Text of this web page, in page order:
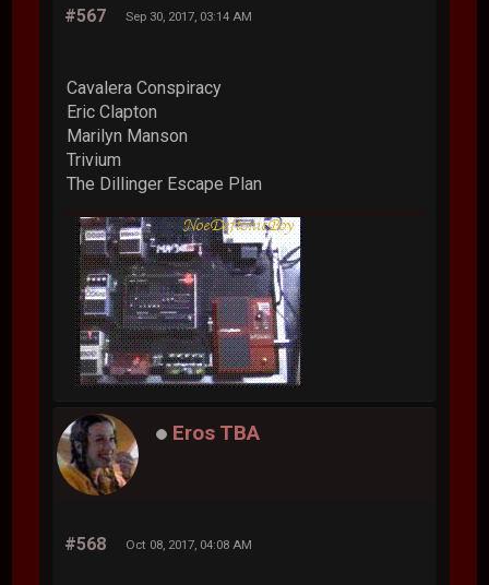
#567 Sep 30, 2017, 03:14 AM
Cavalera Conspiracy
Eric Clapton
Marilyn Manson
Trivium
The Dillinger Escape Plan
Eros TBA
#568 Oct 08, 2017, 04:08 AM